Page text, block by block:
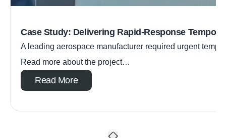
Case Study: Delivering Rapid-Response
A leading aerospace manufacturer required urgent
Read more about the project…
Read More